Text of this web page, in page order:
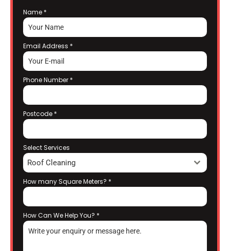
Name *
Email Address *
Phone Number *
Postcode *
Select Services
Roof Cleaning
How many Square Meters? *
How Can We Help You? *